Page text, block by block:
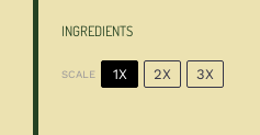
INGREDIENTS
SCALE 1X 2X 3X